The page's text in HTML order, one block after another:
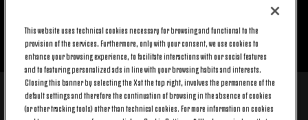
BACK TO TOP
© 2026 Juventus Football Club S.p.A.
This website uses technical cookies necessary for browsing and functional to the
provision of the services. Furthermore, only with your consent, we use cookies to
enhance your browsing experience, to facilitate interactions with our social features
and to featuring personalized ads in line with your browsing habits and interests.
Closing this banner by selecting the X at the top right, involves the permanence of the
default settings and therefore the continuation of browsing in the absence of cookies
(or other tracking tools) other than technical cookies. For more information on cookies